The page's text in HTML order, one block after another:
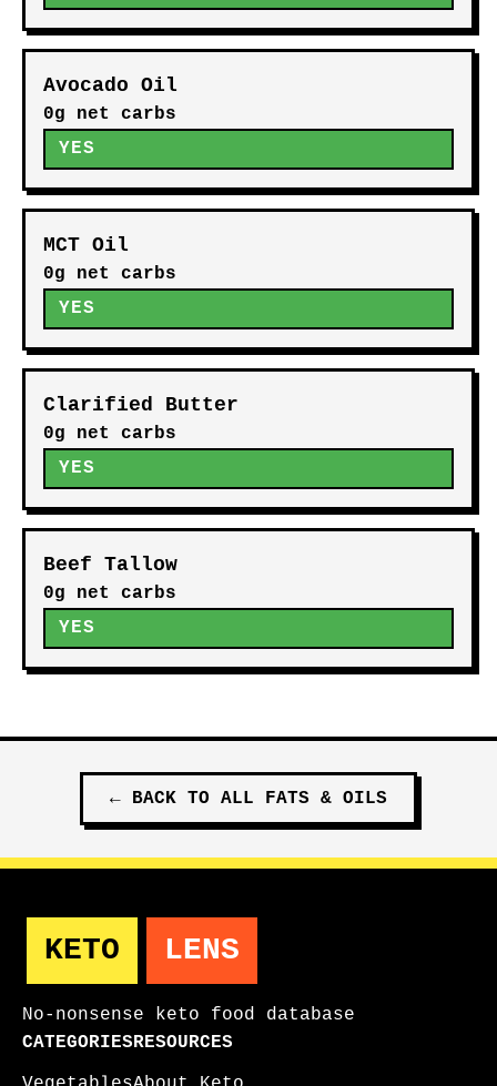
Avocado Oil
0g net carbs
YES
MCT Oil
0g net carbs
YES
Clarified Butter
0g net carbs
YES
Beef Tallow
0g net carbs
YES
← BACK TO ALL FATS & OILS
KETO LENS
No-nonsense keto food database
CATEGORIESRESOURCES